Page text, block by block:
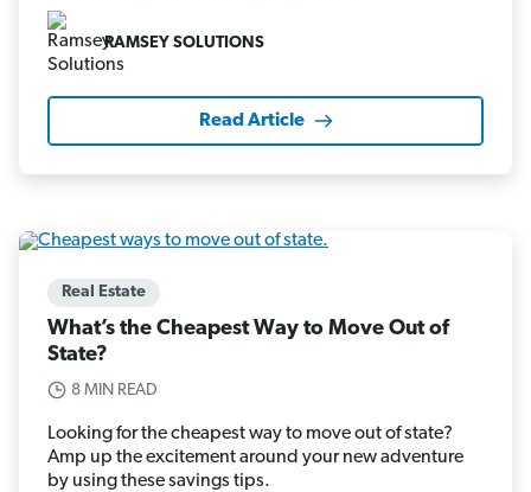
RAMSEY SOLUTIONS
Read Article
Real Estate
What’s the Cheapest Way to Move Out of
State?
8 MIN READ
Looking for the cheapest way to move out of state?
Amp up the excitement around your new adventure
by using these savings tips.